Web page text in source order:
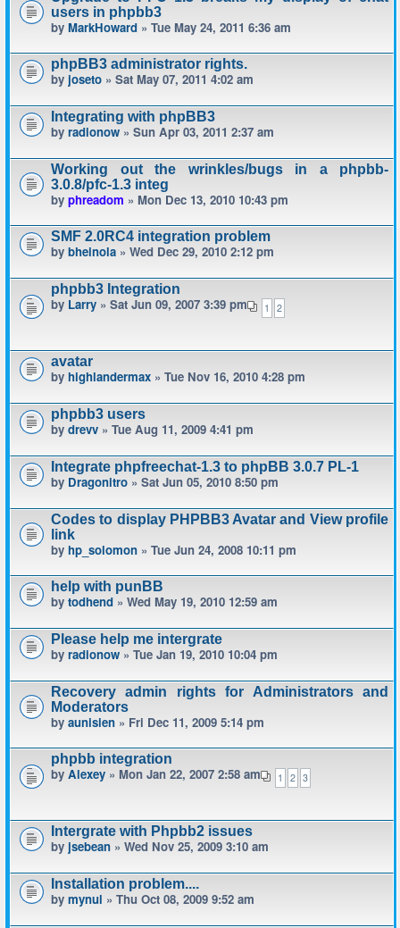
users in phpbb3
by MarkHoward » Tue May 24, 2011 6:36 am
phpBB3 administrator rights.
by joseto » Sat May 07, 2011 4:02 am
Integrating with phpBB3
by radionow » Sun Apr 03, 2011 2:37 am
Working out the wrinkles/bugs in a phpbb-
3.0.8/pfc-1.3 integ
by phreadom » Mon Dec 13, 2010 10:43 pm
SMF 2.0RC4 integration problem
by bheinola » Wed Dec 29, 2010 2:12 pm
phpbb3 Integration
1 2
by Larry » Sat Jun 09, 2007 3:39 pm
avatar
by highlandermax » Tue Nov 16, 2010 4:28 pm
phpbb3 users
by drevv » Tue Aug 11, 2009 4:41 pm
Integrate phpfreechat-1.3 to phpBB 3.0.7 PL-1
by Dragonitro » Sat Jun 05, 2010 8:50 pm
Codes to display PHPBB3 Avatar and View profile
link
by hp_solomon » Tue Jun 24, 2008 10:11 pm
help with punBB
by todhend » Wed May 19, 2010 12:59 am
Please help me intergrate
by radionow » Tue Jan 19, 2010 10:04 pm
Recovery admin rights for Administrators and
Moderators
by aunisien » Fri Dec 11, 2009 5:14 pm
phpbb integration
1 2 3
by Alexey » Mon Jan 22, 2007 2:58 am
Intergrate with Phpbb2 issues
by jsebean » Wed Nov 25, 2009 3:10 am
Installation problem....
by mynul » Thu Oct 08, 2009 9:52 am